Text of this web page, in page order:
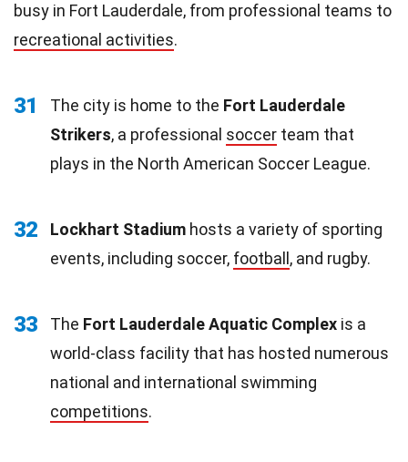
busy in Fort Lauderdale, from professional teams to
recreational activities.
31 The city is home to the Fort Lauderdale
Strikers, a professional soccer team that
plays in the North American Soccer League.
32 Lockhart Stadium hosts a variety of sporting
events, including soccer, football , and rugby.
33 The Fort Lauderdale Aquatic Complex is a
world-class facility that has hosted numerous
national and international swimming
competitions.